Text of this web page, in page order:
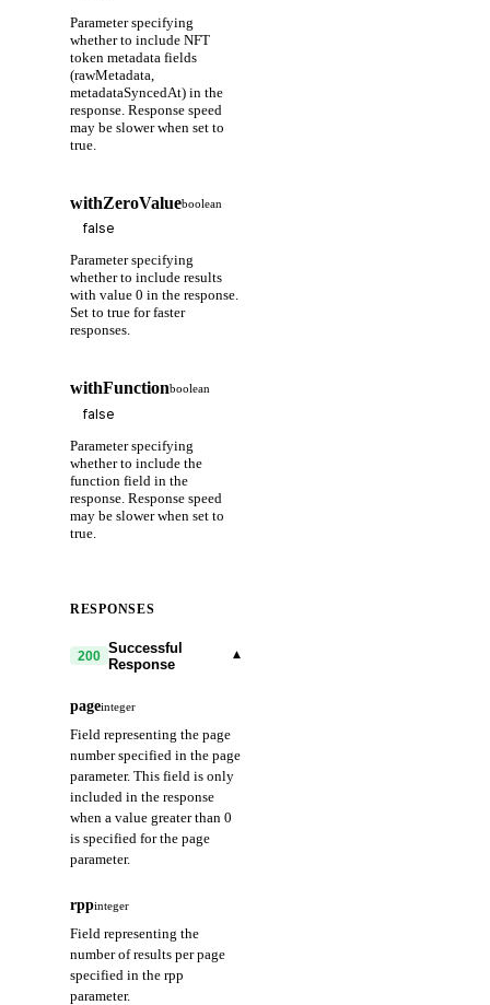
Parameter specifying
whether to include NFT
token metadata fields
(rawMetadata,
metadataSyncedAt) in the
response. Response speed
may be slower when set to
true.
withZeroValueboolean
Parameter specifying
whether to include results
with value 0 in the response.
Set to true for faster
responses.
withFunctionboolean
Parameter specifying
whether to include the
function field in the
response. Response speed
may be slower when set to
true.
RESPONSES
200 Successful
Response
▾
pageinteger
Field representing the page
number specified in the page
parameter. This field is only
included in the response
when a value greater than 0
is specified for the page
parameter.
rppinteger
Field representing the
number of results per page
specified in the rpp
parameter.